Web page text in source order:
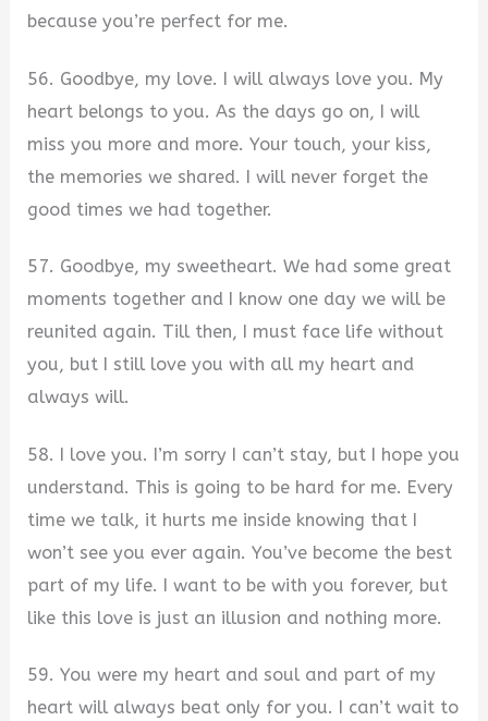
because you’re perfect for me.
56. Goodbye, my love. I will always love you. My
heart belongs to you. As the days go on, I will
miss you more and more. Your touch, your kiss,
the memories we shared. I will never forget the
good times we had together.
57. Goodbye, my sweetheart. We had some great
moments together and I know one day we will be
reunited again. Till then, I must face life without
you, but I still love you with all my heart and
always will.
58. I love you. I’m sorry I can’t stay, but I hope you
understand. This is going to be hard for me. Every
time we talk, it hurts me inside knowing that I
won’t see you ever again. You’ve become the best
part of my life. I want to be with you forever, but
like this love is just an illusion and nothing more.
59. You were my heart and soul and part of my
heart will always beat only for you. I can’t wait to